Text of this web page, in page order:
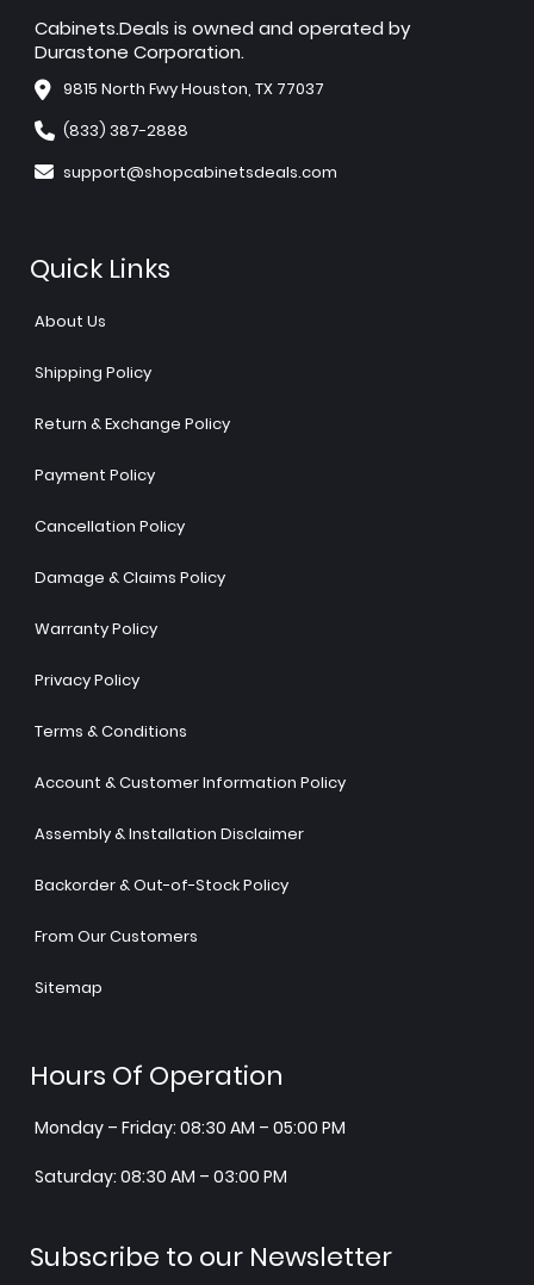
Cabinets.Deals is owned and operated by
Durastone Corporation.
9815 North Fwy Houston, TX 77037
(833) 387-2888
support@shopcabinetsdeals.com
Quick Links
About Us
Shipping Policy
Return & Exchange Policy
Payment Policy
Cancellation Policy
Damage & Claims Policy
Warranty Policy
Privacy Policy
Terms & Conditions
Account & Customer Information Policy
Assembly & Installation Disclaimer
Backorder & Out-of-Stock Policy
From Our Customers
Sitemap
Hours Of Operation
Monday – Friday: 08:30 AM – 05:00 PM
Saturday: 08:30 AM – 03:00 PM
Subscribe to our Newsletter